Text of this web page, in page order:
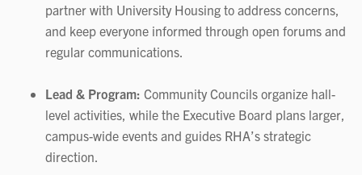
partner with University Housing to address concerns,
and keep everyone informed through open forums and
regular communications.
Lead & Program: Community Councils organize hall-
level activities, while the Executive Board plans larger,
campus-wide events and guides RHA’s strategic
direction.